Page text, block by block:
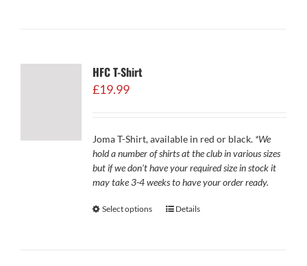
HFC T-Shirt
£19.99
Joma T-Shirt, available in red or black. *We
hold a number of shirts at the club in various sizes
but if we don't have your required size in stock it
may take 3-4 weeks to have your order ready.
Select options Details